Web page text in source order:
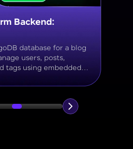
API
based backend to
movies, genres, ratings,
using aggregation for
average ratings and most